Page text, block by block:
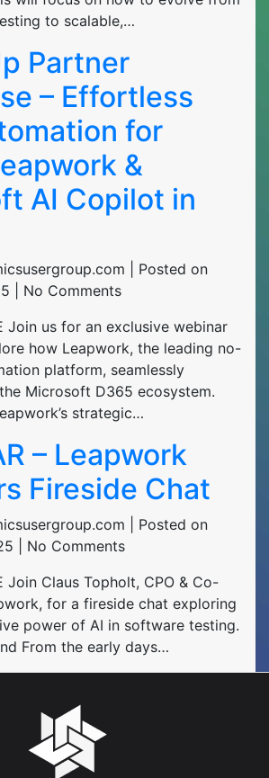
to scalable,…
Partner
– Effortless
for
&
AI Copilot in
| Posted on
| No Comments
Join us for an exclusive webinar
how Leapwork, the leading no-
platform, seamlessly
Microsoft D365 ecosystem.
strategic…
– Leapwork
Fireside Chat
| Posted on
| No Comments
Join Claus Topholt, CPO & Co-
for a fireside chat exploring
power of AI in software testing.
From the early days…